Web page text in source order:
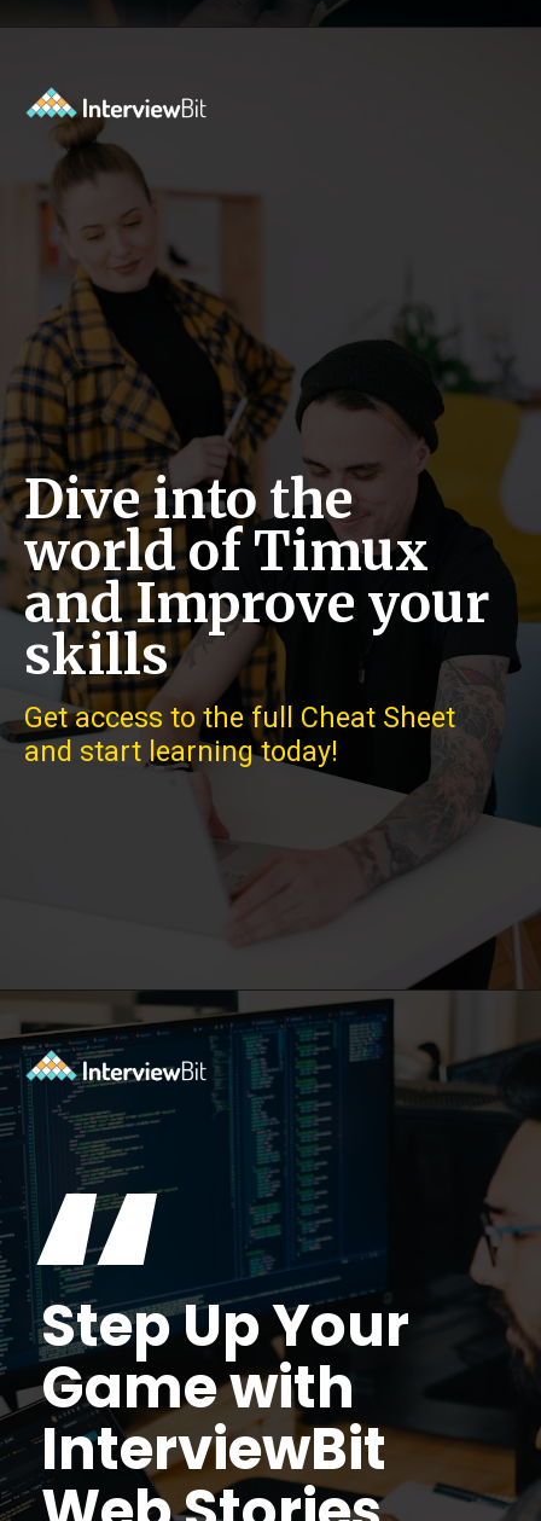
Dive into the
world of Timux
and Improve your
skills
Get access to the full Cheat Sheet
and start learning today!
Opening
Step Up Your
Game with
InterviewBit
“